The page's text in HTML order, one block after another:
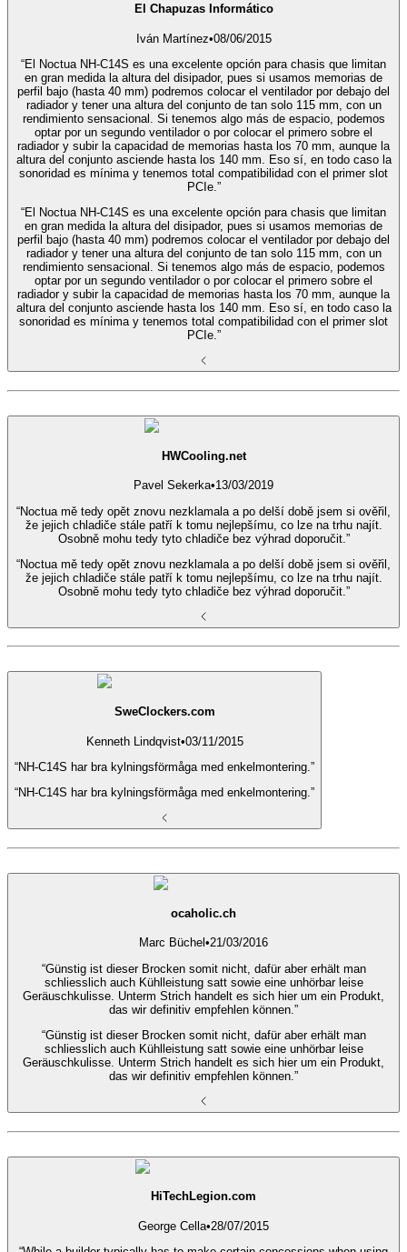
El Chapuzas Informático
Iván Martínez•08/06/2015
“El Noctua NH-C14S es una excelente opción para chasis que limitan
en gran medida la altura del disipador, pues si usamos memorias de
perfil bajo (hasta 40 mm) podremos colocar el ventilador por debajo del
radiador y tener una altura del conjunto de tan solo 115 mm, con un
rendimiento sensacional. Si tenemos algo más de espacio, podemos
optar por un segundo ventilador o por colocar el primero sobre el
radiador y subir la capacidad de memorias hasta los 70 mm, aunque la
altura del conjunto asciende hasta los 140 mm. Eso sí, en todo caso la
sonoridad es mínima y tenemos total compatibilidad con el primer slot
PCIe.”
“El Noctua NH-C14S es una excelente opción para chasis que limitan
en gran medida la altura del disipador, pues si usamos memorias de
perfil bajo (hasta 40 mm) podremos colocar el ventilador por debajo del
radiador y tener una altura del conjunto de tan solo 115 mm, con un
rendimiento sensacional. Si tenemos algo más de espacio, podemos
optar por un segundo ventilador o por colocar el primero sobre el
radiador y subir la capacidad de memorias hasta los 70 mm, aunque la
altura del conjunto asciende hasta los 140 mm. Eso sí, en todo caso la
sonoridad es mínima y tenemos total compatibilidad con el primer slot
PCIe.”
HWCooling.net
Pavel Sekerka•13/03/2019
“Noctua mě tedy opět znovu nezklamala a po delší době jsem si ověřil,
že jejich chladiče stále patří k tomu nejlepšímu, co lze na trhu najít.
Osobně mohu tedy tyto chladiče bez výhrad doporučit.”
“Noctua mě tedy opět znovu nezklamala a po delší době jsem si ověřil,
že jejich chladiče stále patří k tomu nejlepšímu, co lze na trhu najít.
Osobně mohu tedy tyto chladiče bez výhrad doporučit.”
SweClockers.com
Kenneth Lindqvist•03/11/2015
“NH-C14S har bra kylningsförmåga med enkelmontering.”
“NH-C14S har bra kylningsförmåga med enkelmontering.”
ocaholic.ch
Marc Büchel •21/03/2016
“Günstig ist dieser Brocken somit nicht, dafür aber erhält man
schliesslich auch Kühlleistung satt sowie eine unhörbar leise
Geräuschkulisse. Unterm Strich handelt es sich hier um ein Produkt,
das wir definitiv empfehlen können.”
“Günstig ist dieser Brocken somit nicht, dafür aber erhält man
schliesslich auch Kühlleistung satt sowie eine unhörbar leise
Geräuschkulisse. Unterm Strich handelt es sich hier um ein Produkt,
das wir definitiv empfehlen können.”
HiTechLegion.com
George Cella•28/07/2015